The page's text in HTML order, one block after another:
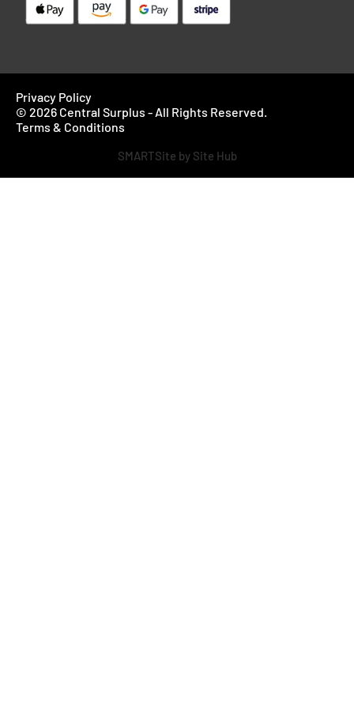
Privacy Policy
© 2026 Central Surplus - All Rights Reserved.
Terms & Conditions
SMARTSite by Site Hub